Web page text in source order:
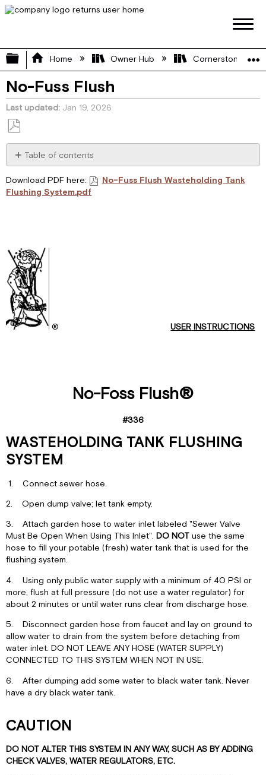
Expand/collapse global hierarchy
Home Owner Hub Cornerstone
No-Fuss Flush
Last updated Jan 19, 2026
Save
as
PDF
Table of contents
TANK
FLUSHING
INSTRUCTIONS
FOR
FACTORY
INSTALLATION
OF
Download PDF here:
No-Fuss Flush Wasteholding Tank
Flushing System.pdf
®USER INSTRUCTIONS
No-Foss Flush®
#336
WASTEHOLDING TANK FLUSHING
SYSTEM
1. Connect sewer hose.
2. Open dump valve; let tank empty.
3. Attach garden hose to water inlet labeled "Sewer Valve
Must Be Open When Using This Inlet".DO NOTuse the same
hose to fill your potable (fresh) water tank that is used for the
flushing system.
4. Using only public water supply with a minimum of 40 PSI or
more, flush at full pressure (do not use a water regulator) for
about 2 minutes or until water runs clear from discharge hose.
5. Disconnect garden hose from faucet and lay on ground to
allow water to drain from the system before detaching from
water inlet. DO NOT LEAVE ANY HOSE (WATER SUPPLY)
CONNECTED TO THIS SYSTEM WHEN NOT IN USE.
6. After dumping add some water to black water tank. Never
have a dry black water tank.
CAUTION
DO NOT ALTER THIS SYSTEM IN ANY WAY, SUCH AS BY ADDING
CHECK VALVES, WATER REGULATORS, ETC.